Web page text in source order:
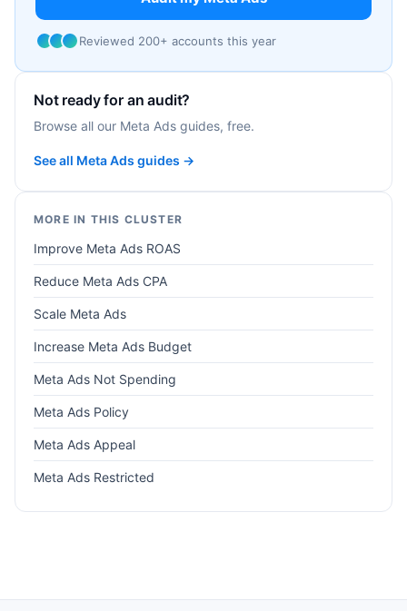
Reviewed 200+ accounts this year
Not ready for an audit?
Browse all our Meta Ads guides, free.
See all Meta Ads guides →
MORE IN THIS CLUSTER
Improve Meta Ads ROAS
Reduce Meta Ads CPA
Scale Meta Ads
Increase Meta Ads Budget
Meta Ads Not Spending
Meta Ads Policy
Meta Ads Appeal
Meta Ads Restricted